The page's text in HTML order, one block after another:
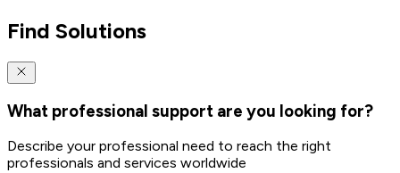
Find Solutions
What professional support are you looking for?
Describe your professional need to reach the right
professionals and services worldwide